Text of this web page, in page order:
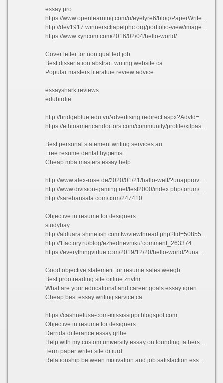
essay pro
https://www.openlearning.com/u/eyelyre6/blog/PaperWriterNoFurtherAMystery
http://dev1917.winnerschapelphc.org/portfolio-view/image-format/
https://www.xyncom.com/2016/02/04/hello-world/
Cover letter for non qualifed job
Best dissertation abstract writing website ca
Popular masters literature review advice
essayshark reviews
edubirdie
http://bridgeblue.edu.vn/advertising.redirect.aspx?AdvId=35&url=https://essaypro.me/
https://ethioamericandoctors.com/community/profile/xilpasquale9744/
Best personal statement writing services au
Free resume dental hygienist
Cheap mba masters essay help
http://www.alex-rose.de/2020/01/21/hallo-welt/?unapproved=2090&moderation-hash=8e3d3fb0be155eae7e59e1d833960a10#comment-2090
http://www.division-gaming.net/test2000/index.php/forum/2-welcome-mat/3092809-customer-service-hospitality-resume-sample#3092809
http://sarebansafa.com/form/247410
Objective in resume for designers
studybay
http://alduara.shinefish.com.tw/viewthread.php?tid=508553&extra=
http://1factory.ru/blog/ezhednevniki#comment_263374
https://everythingvirtue.com/2019/12/20/hello-world/?unapproved=15105&moderation-hash=4248d7753910abcdcd7b5a6f1dcef73e#comment-15105
Good objective statement for resume sales weegb
Best proofreading site online znvfm
What are your educational and career goals essay iqren
Cheap best essay writing service ca
https://cashnetusa-com-mississippi.blogspot.com
Objective in resume for designers
Derrida differance essay qrlhe
Help with my custom university essay on founding fathers exajr
Term paper writer site dmurd
Relationship between motivation and job satisfaction essays vshgl